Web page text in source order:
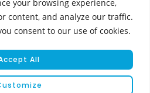
your browsing experience,
content, and analyze our traffic.
consent to our use of cookies.
All
STARS & HEROES